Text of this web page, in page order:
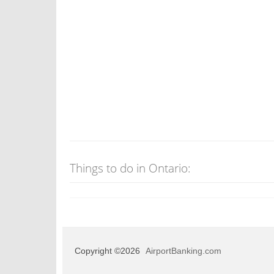
Things to do in Ontario:
Copyright ©2026 AirportBanking.com